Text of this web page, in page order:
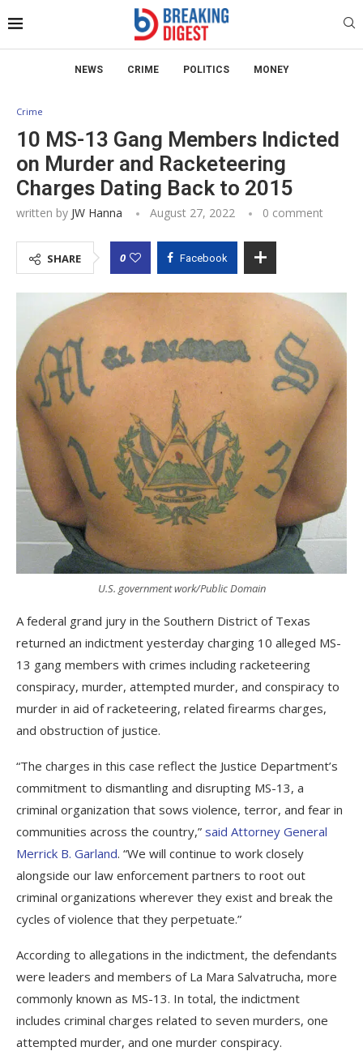
NEWS CRIME POLITICS MONEY
Crime
10 MS-13 Gang Members Indicted
on Murder and Racketeering
Charges Dating Back to 2015
written by JW Hanna August 27, 2022 0 comment
SHARE 0 Facebook
U.S. government work/Public Domain
A federal grand jury in the Southern District of Texas
returned an indictment yesterday charging 10 alleged MS-
13 gang members with crimes including racketeering
conspiracy, murder, attempted murder, and conspiracy to
murder in aid of racketeering, related firearms charges,
and obstruction of justice.
“The charges in this case reflect the Justice Department’s
commitment to dismantling and disrupting MS-13, a
criminal organization that sows violence, terror, and fear in
communities across the country,” said Attorney General
Merrick B. Garland. “We will continue to work closely
alongside our law enforcement partners to root out
criminal organizations wherever they exist and break the
cycles of violence that they perpetuate.”
According to allegations in the indictment, the defendants
were leaders and members of La Mara Salvatrucha, more
commonly known as MS-13. In total, the indictment
includes criminal charges related to seven murders, one
attempted murder, and one murder conspiracy.